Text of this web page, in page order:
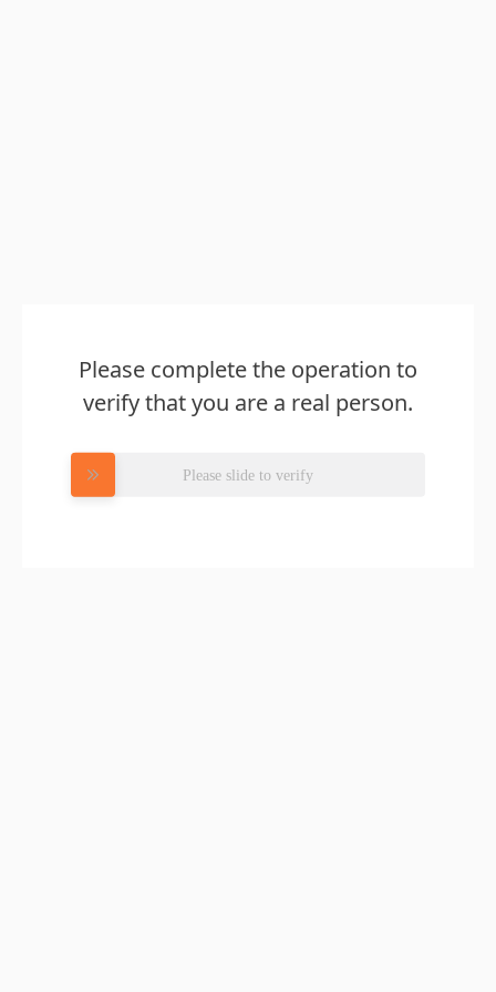
Please complete the operation to
verify that you are a real person.
Please slide to verify